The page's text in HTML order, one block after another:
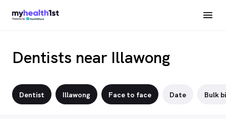
Dentists near Illawong
Dentist Illawong Face to face Date Bulk